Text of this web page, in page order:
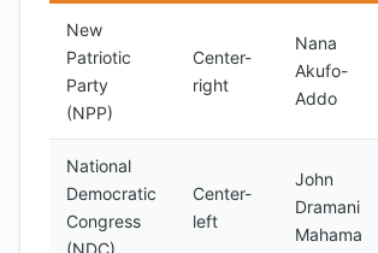
New
Patriotic
Party
(NPP)
Center-
right
Nana
Akufo-
Addo
National
Democratic
Congress
(NDC)
Center-
left
John
Dramani
Mahama